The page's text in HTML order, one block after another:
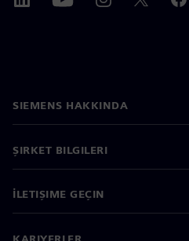
SIEMENS HAKKINDA
ŞIRKET BILGILERI
İLETIŞIME GEÇIN